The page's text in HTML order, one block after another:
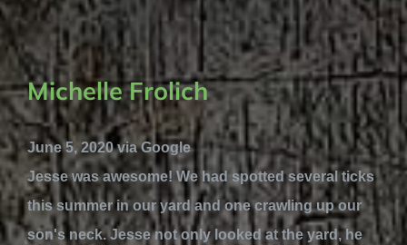
Michelle Frolich
June 5, 2020 via Google
Jesse was awesome! We had spotted several ticks
this summer in our yard and one crawling up our
son's neck. Jesse not only looked at the yard, he